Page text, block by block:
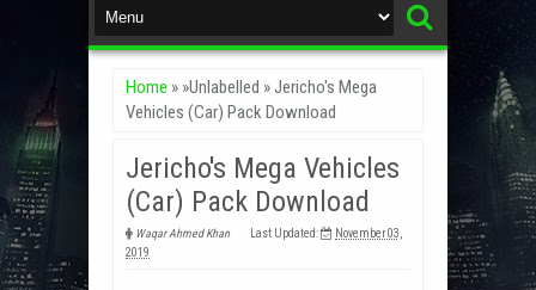
Home » »Unlabelled »Jericho's Mega
Vehicles (Car) Pack Download
Jericho's Mega Vehicles
(Car) Pack Download
Waqar Ahmed Khan Last Updated:
November 03,
2019